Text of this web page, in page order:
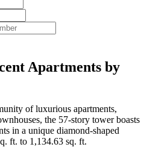
Apartments by
of luxurious apartments,
the 57-story tower boasts
in a unique diamond-shaped
ft. to 1,134.63 sq. ft.